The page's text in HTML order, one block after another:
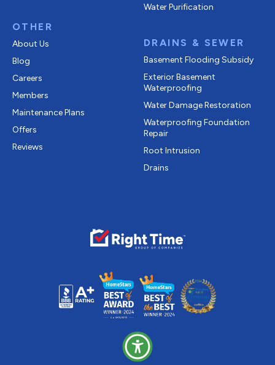
OTHER
About Us
Blog
Careers
Members
Maintenance Plans
Offers
Reviews
Water Purification
DRAINS & SEWER
Basement Flooding Subsidy
Exterior Basement
Waterproofing
Water Damage Restoration
Waterproofing Foundation
Repair
Root Intrusion
Drains